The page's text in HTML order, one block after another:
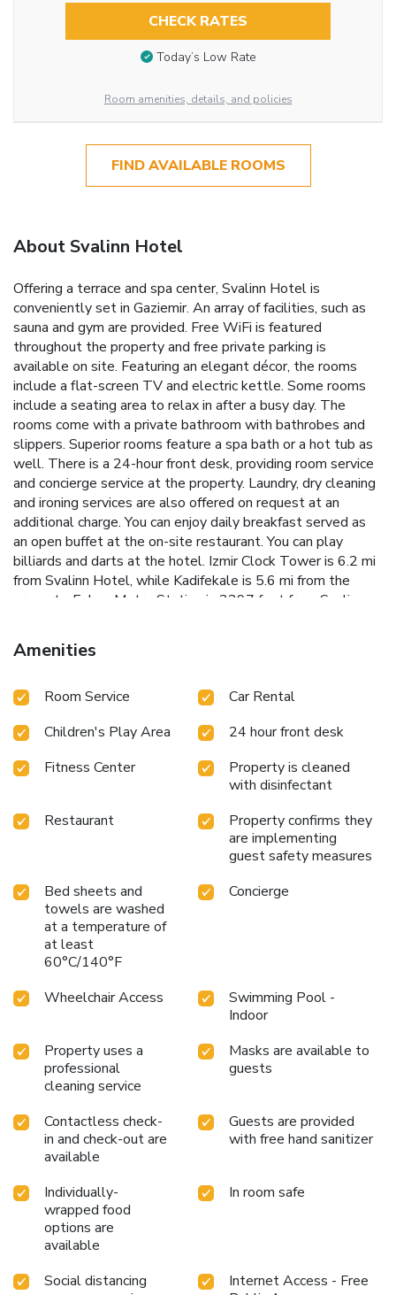
CHECK RATES
Today’s Low Rate
Room amenities, details, and policies
FIND AVAILABLE ROOMS
About Svalinn Hotel
Offering a terrace and spa center, Svalinn Hotel is
conveniently set in Gaziemir. An array of facilities, such as
sauna and gym are provided. Free WiFi is featured
throughout the property and free private parking is
available on site. Featuring an elegant décor, the rooms
include a flat-screen TV and electric kettle. Some rooms
include a seating area to relax in after a busy day. The
rooms come with a private bathroom with bathrobes and
slippers. Superior rooms feature a spa bath or a hot tub as
well. There is a 24-hour front desk, providing room service
and concierge service at the property. Laundry, dry cleaning
and ironing services are also offered on request at an
additional charge. You can enjoy daily breakfast served as
an open buffet at the on-site restaurant. You can play
billiards and darts at the hotel. Izmir Clock Tower is 6.2 mi
from Svalinn Hotel, while Kadifekale is 5.6 mi from the
property. Esbas Metro Station is 2297 feet from Svalinn
parts of the city. The nearest airport is Adnan Menderes
Airport, 5-minute drive from the property. Gaziemir New
minute drive away. License Number(s): 15677
Amenities
Room Service
Car Rental
Children's Play Area
24 hour front desk
Fitness Center
Property is cleaned
with disinfectant
Restaurant
Property confirms they
are implementing
guest safety measures
Bed sheets and
towels are washed
at a temperature of
at least
60°C/140°F
Concierge
Wheelchair Access
Swimming Pool -
Indoor
Property uses a
professional
cleaning service
Masks are available to
guests
Contactless check-
in and check-out are
available
Guests are provided
with free hand sanitizer
Individually-
wrapped food
options are
available
In room safe
Social distancing
Internet Access - Free